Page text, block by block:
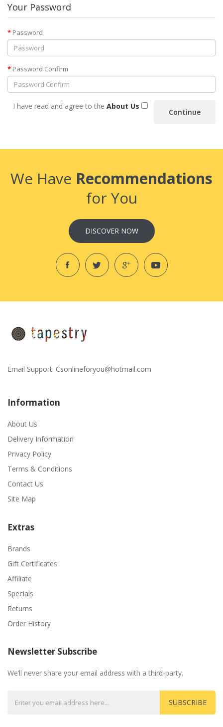
Your Password
Password
Password Confirm
I have read and agree to the About Us
We Have Recommendations
for You
DISCOVER NOW
Email Support: Csonlineforyou@hotmail.com
Information
About Us
Delivery Information
Privacy Policy
Terms & Conditions
Contact Us
Site Map
Extras
Brands
Gift Certificates
Affiliate
Specials
Returns
Order History
Newsletter Subscribe
We’ll never share your email address with a third-party.
SUBSCRIBE